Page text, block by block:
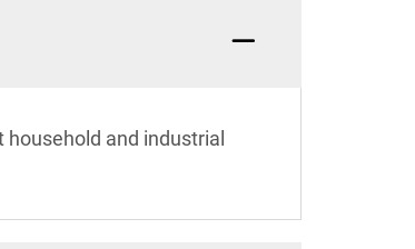
and industrial